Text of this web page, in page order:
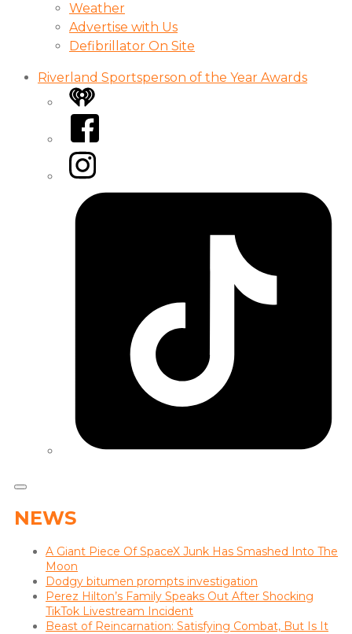
Weather
Advertise with Us
Defibrillator On Site
Riverland Sportsperson of the Year Awards
iHeart
Facebook
Instagram
Tiktok
NEWS
A Giant Piece Of SpaceX Junk Has Smashed Into The
Moon
Dodgy bitumen prompts investigation
Perez Hilton’s Family Speaks Out After Shocking
TikTok Livestream Incident
Beast of Reincarnation: Satisfying Combat, But Is It